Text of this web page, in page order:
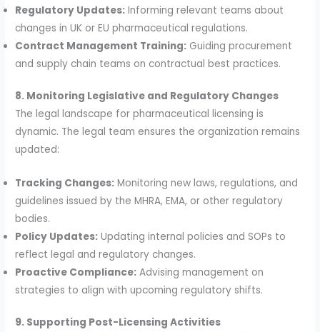
Regulatory Updates: Informing relevant teams about
changes in UK or EU pharmaceutical regulations.
Contract Management Training: Guiding procurement
and supply chain teams on contractual best practices.
8. Monitoring Legislative and Regulatory Changes
The legal landscape for pharmaceutical licensing is
dynamic. The legal team ensures the organization remains
updated:
Tracking Changes: Monitoring new laws, regulations, and
guidelines issued by the MHRA, EMA, or other regulatory
bodies.
Policy Updates: Updating internal policies and SOPs to
reflect legal and regulatory changes.
Proactive Compliance: Advising management on
strategies to align with upcoming regulatory shifts.
9. Supporting Post-Licensing Activities